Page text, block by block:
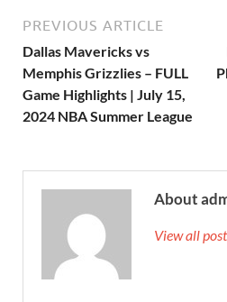
PREVIOUS ARTICLE
Dallas Mavericks vs
Memphis Grizzlies – FULL
Game Highlights | July 15,
2024 NBA Summer League
About
View all